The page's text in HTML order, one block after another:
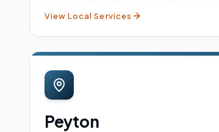
View Local Services
Peyton